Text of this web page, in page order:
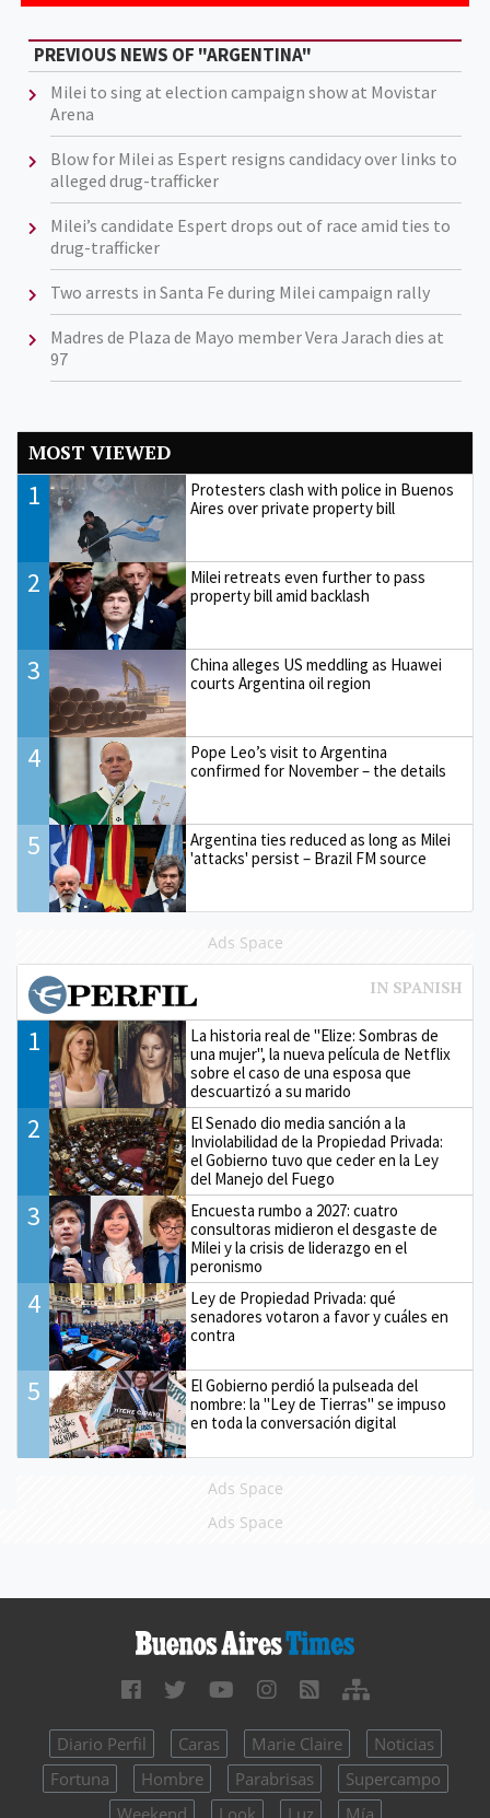
PREVIOUS NEWS OF "ARGENTINA"
Milei to sing at election campaign show at Movistar
Arena
Blow for Milei as Espert resigns candidacy over links to
alleged drug-trafficker
Milei’s candidate Espert drops out of race amid ties to
drug-trafficker
Two arrests in Santa Fe during Milei campaign rally
Madres de Plaza de Mayo member Vera Jarach dies at
97
MOST VIEWED
1
Protesters clash with police in Buenos
Aires over private property bill
2
Milei retreats even further to pass
property bill amid backlash
3
China alleges US meddling as Huawei
courts Argentina oil region
4
Pope Leo’s visit to Argentina
confirmed for November – the details
5
Argentina ties reduced as long as Milei
'attacks' persist – Brazil FM source
Ads Space
1
La historia real de "Elize: Sombras de
una mujer", la nueva película de Netflix
sobre el caso de una esposa que
descuartizó a su marido
2
El Senado dio media sanción a la
Inviolabilidad de la Propiedad Privada:
el Gobierno tuvo que ceder en la Ley
del Manejo del Fuego
3
Encuesta rumbo a 2027: cuatro
consultoras midieron el desgaste de
Milei y la crisis de liderazgo en el
peronismo
4
Ley de Propiedad Privada: qué
senadores votaron a favor y cuáles en
contra
5
El Gobierno perdió la pulseada del
nombre: la "Ley de Tierras" se impuso
en toda la conversación digital
Ads Space
Ads Space
Diario Perfil Caras Marie Claire
Noticias
Fortuna
Hombre Parabrisas
Supercampo